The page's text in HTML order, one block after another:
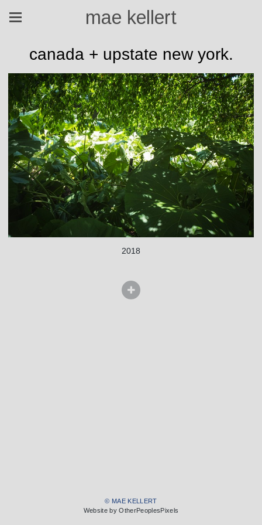
mae kellert
canada + upstate new york.
2018
© MAE KELLERT
Website by OtherPeoplesPixels